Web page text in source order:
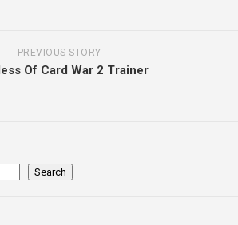
PREVIOUS STORY
Of Card War 2 Trainer
Search